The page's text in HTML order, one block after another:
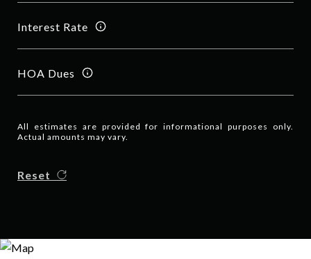
Interest Rate
HOA Dues
All estimates are provided for informational purposes only.
Actual amounts may vary.
Reset